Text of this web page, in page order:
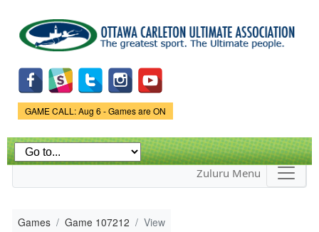
main
content
Game Status.
GAME CALL: Aug 6 - Games are ON
Zuluru Menu
Games Game 107212 View